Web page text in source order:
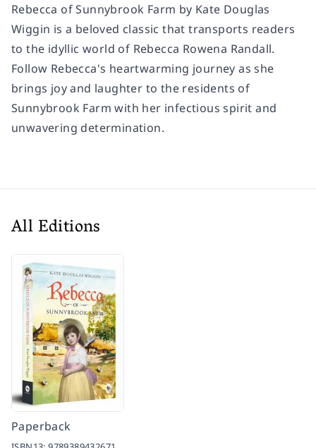
Rebecca of Sunnybrook Farm by Kate Douglas
Wiggin is a beloved classic that transports readers
to the idyllic world of Rebecca Rowena Randall.
Follow Rebecca's heartwarming journey as she
brings joy and laughter to the residents of
Sunnybrook Farm with her infectious spirit and
unwavering determination.
All Editions
Paperback